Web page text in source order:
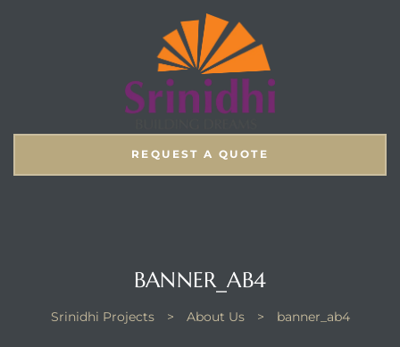
REQUEST A QUOTE
BANNER_AB4
Srinidhi Projects > About Us > banner_ab4